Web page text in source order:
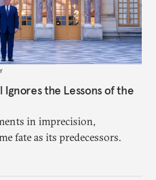
Ignores the Lessons of the
in imprecision,
fate as its predecessors.